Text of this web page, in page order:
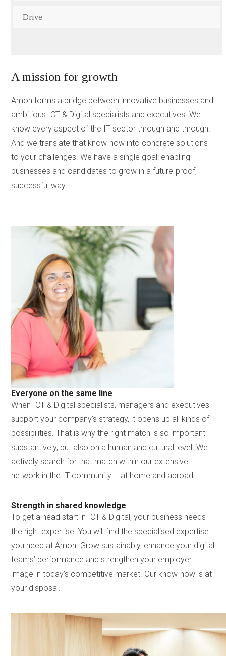
Drive
A mission for growth
Amon forms a bridge between innovative businesses and
ambitious ICT & Digital specialists and executives. We
know every aspect of the IT sector through and through.
And we translate that know-how into concrete solutions
to your challenges. We have a single goal: enabling
businesses and candidates to grow in a future-proof,
successful way.
Everyone on the same line
When ICT & Digital specialists, managers and executives
support your company’s strategy, it opens up all kinds of
possibilities. That is why the right match is so important:
substantively, but also on a human and cultural level. We
actively search for that match within our extensive
network in the IT community – at home and abroad.
Strength in shared knowledge
To get a head start in ICT & Digital, your business needs
the right expertise. You will find the specialised expertise
you need at Amon. Grow sustainably, enhance your digital
teams’ performance and strengthen your employer
image in today’s competitive market. Our know-how is at
your disposal.